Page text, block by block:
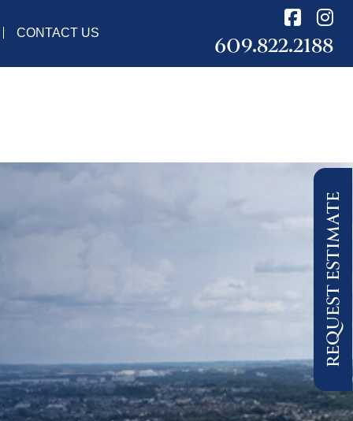
CONTACT US 609.822.2188
REQUEST ESTIMATE